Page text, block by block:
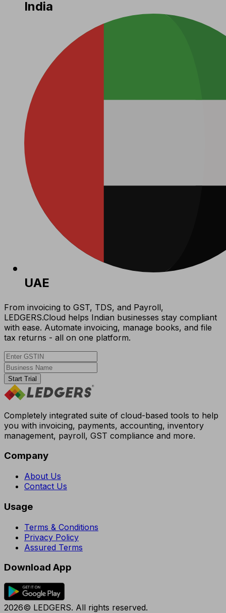
India
UAE
From invoicing to GST, TDS, and Payroll,
LEDGERS.Cloud helps Indian businesses stay compliant
with ease. Automate invoicing, manage books, and file
tax returns - all on one platform.
Start Trial
Completely integrated suite of cloud-based tools to help
you with invoicing, payments, accounting, inventory
management, payroll, GST compliance and more.
Company
About Us
Contact Us
Usage
Terms & Conditions
Privacy Policy
Assured Terms
Download App
2026© LEDGERS. All rights reserved.